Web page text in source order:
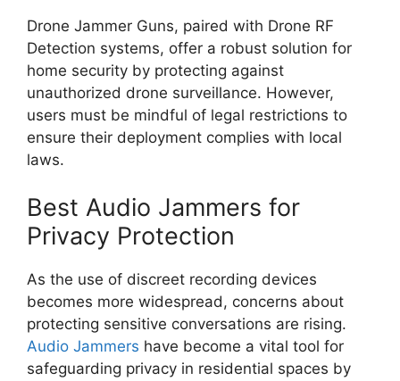
Drone Jammer Guns, paired with Drone RF
Detection systems, offer a robust solution for
home security by protecting against
unauthorized drone surveillance. However,
users must be mindful of legal restrictions to
ensure their deployment complies with local
laws.
Best Audio Jammers for
Privacy Protection
As the use of discreet recording devices
becomes more widespread, concerns about
protecting sensitive conversations are rising.
Audio Jammers have become a vital tool for
safeguarding privacy in residential spaces by